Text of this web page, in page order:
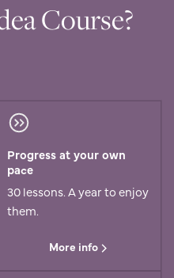
Course?
Progress at your own
pace
30 lessons. A year to enjoy
them.
More info